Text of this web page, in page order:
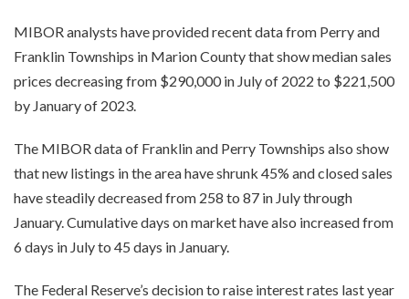
MIBOR analysts have provided recent data from Perry and
Franklin Townships in Marion County that show median sales
prices decreasing from $290,000 in July of 2022 to $221,500
by January of 2023.
The MIBOR data of Franklin and Perry Townships also show
that new listings in the area have shrunk 45% and closed sales
have steadily decreased from 258 to 87 in July through
January. Cumulative days on market have also increased from
6 days in July to 45 days in January.
The Federal Reserve’s decision to raise interest rates last year